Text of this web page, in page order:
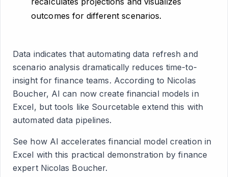
outcomes for different scenarios.
Data indicates that automating data refresh and
scenario analysis dramatically reduces time-to-
insight for finance teams. According to Nicolas
Boucher, AI can now create financial models in
Excel, but tools like Sourcetable extend this with
automated data pipelines.
See how AI accelerates financial model creation in
Excel with this practical demonstration by finance
expert Nicolas Boucher.